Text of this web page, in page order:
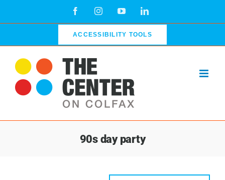
FacebookInstagramYouTubeLinkedIn
ACCESSIBILITY TOOLS
90s day party